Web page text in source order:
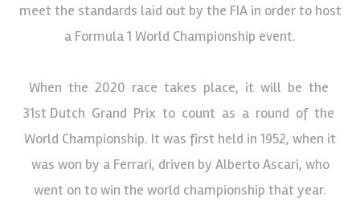
meet the standards laid out by the FIA in order to host
a Formula 1 World Championship event.
When the 2020 race takes place, it will be the
31st Dutch Grand Prix to count as a round of the
World Championship. It was first held in 1952, when it
was won by a Ferrari, driven by Alberto Ascari, who
went on to win the world championship that year.